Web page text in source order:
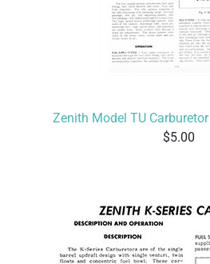
Zenith Model TU
5.00